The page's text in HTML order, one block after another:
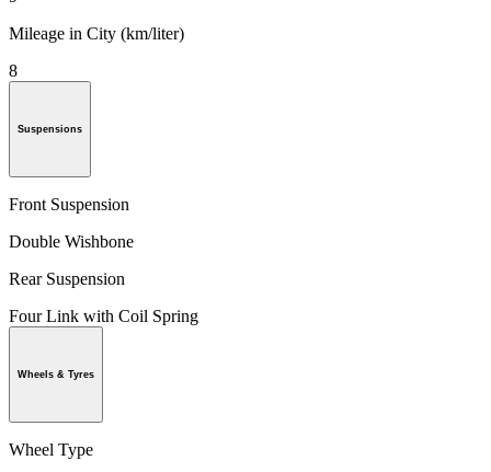
Mileage in City (km/liter)
8
Suspensions
Front Suspension
Double Wishbone
Rear Suspension
Four Link with Coil Spring
Wheels & Tyres
Wheel Type